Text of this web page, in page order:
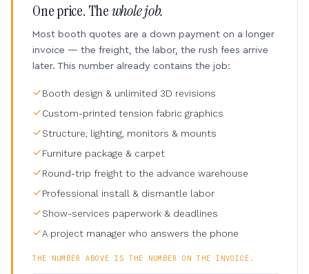
One price. Thewhole job.
Most booth quotes are a down payment on a longer
invoice — the freight, the labor, the rush fees arrive
later. This number already contains the job:
Booth design & unlimited 3D revisions
Custom-printed tension fabric graphics
Structure, lighting, monitors & mounts
Furniture package & carpet
Round-trip freight to the advance warehouse
Professional install & dismantle labor
Show-services paperwork & deadlines
A project manager who answers the phone
THE NUMBER ABOVE IS THE NUMBER ON THE INVOICE.